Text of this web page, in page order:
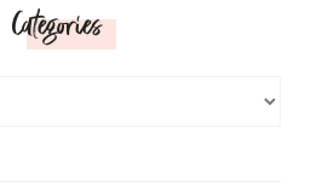
Categories